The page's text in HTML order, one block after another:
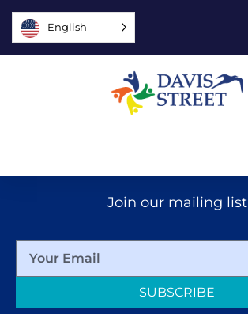
English
Who we are
You can help
Join us
Join our mailing list
SUBSCRIBE